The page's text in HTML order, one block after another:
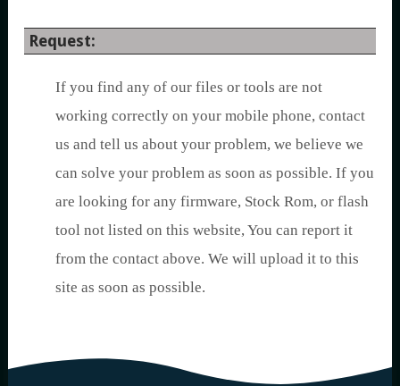
Request:
If you find any of our files or tools are not
working correctly on your mobile phone, contact
us and tell us about your problem, we believe we
can solve your problem as soon as possible. If you
are looking for any firmware, Stock Rom, or flash
tool not listed on this website, You can report it
from the contact above. We will upload it to this
site as soon as possible.